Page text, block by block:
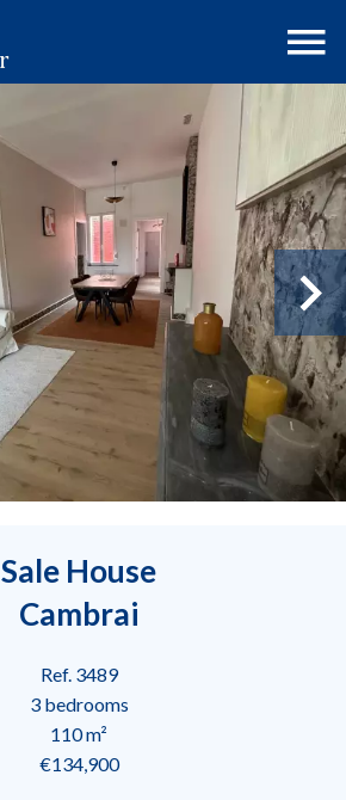
Sale House
Cambrai
Ref. 3489
3 bedrooms
110 m²
€134,900